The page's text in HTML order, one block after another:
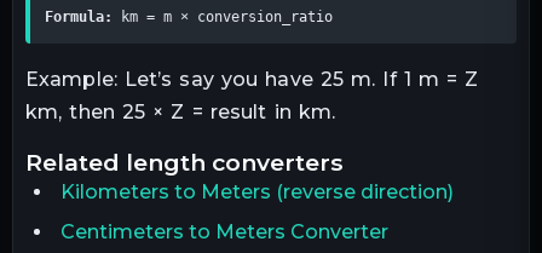
Formula: km = m × conversion_ratio
Example: Let’s say you have 25 m. If 1 m = Z
km, then 25 × Z = result in km.
related length converters
Kilometers to Meters (reverse direction)
Centimeters to Meters Converter